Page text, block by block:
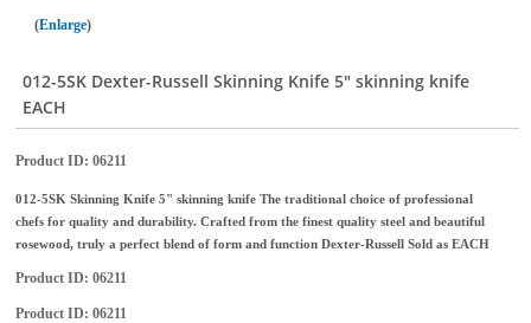
Enlarge
012-5SK Dexter-Russell Skinning Knife 5" skinning knife
EACH
Product ID 06211
012-5SK Skinning Knife 5" skinning knife The traditional choice of professional
chefs for quality and durability. Crafted from the finest quality steel and beautiful
rosewood, truly a perfect blend of form and function Dexter-Russell Sold as EACH
Product ID 06211
Product ID 06211